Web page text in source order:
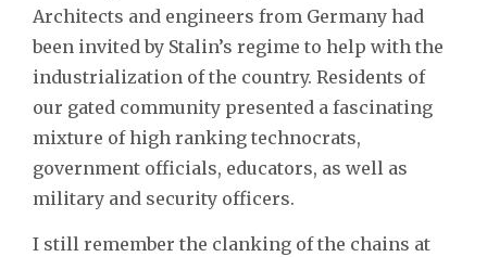
Architects and engineers from Germany had
been invited by Stalin’s regime to help with the
industrialization of the country. Residents of
our gated community presented a fascinating
mixture of high ranking technocrats,
government officials, educators, as well as
military and security officers.
I still remember the clanking of the chains at